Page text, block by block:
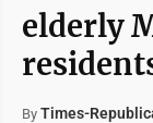
elderly
By Times-